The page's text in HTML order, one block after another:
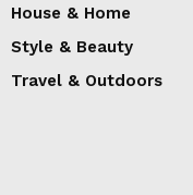
House & Home
Style & Beauty
Travel & Outdoors